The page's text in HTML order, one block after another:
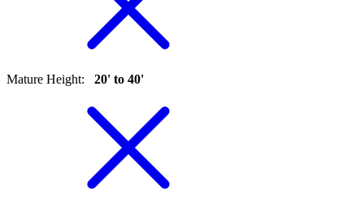
Mature Height: 20' to 40'